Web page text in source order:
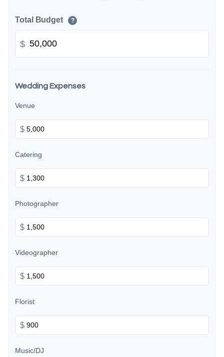
Total Budget ?
$
Wedding Expenses
Venue
$
Catering
$
Photographer
$
Videographer
$
Florist
$
Music/DJ